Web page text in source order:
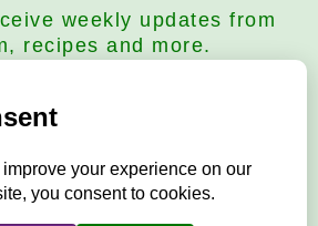
weekly updates from
recipes and more.
Subscribe